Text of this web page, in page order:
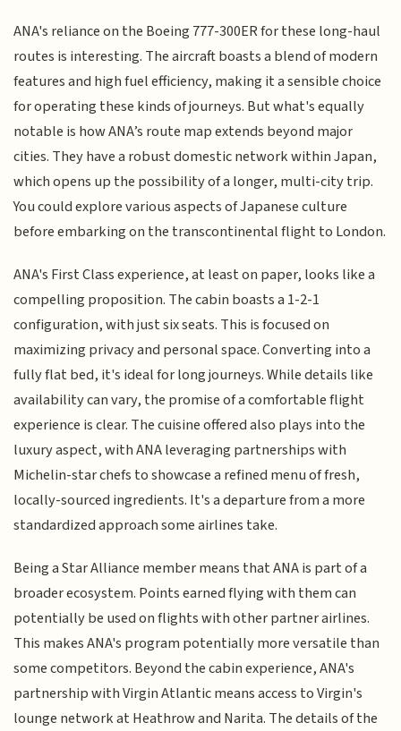
ANA's reliance on the Boeing 777-300ER for these long-haul
routes is interesting. The aircraft boasts a blend of modern
features and high fuel efficiency, making it a sensible choice
for operating these kinds of journeys. But what's equally
notable is how ANA’s route map extends beyond major
cities. They have a robust domestic network within Japan,
which opens up the possibility of a longer, multi-city trip.
You could explore various aspects of Japanese culture
before embarking on the transcontinental flight to London.
ANA's First Class experience, at least on paper, looks like a
compelling proposition. The cabin boasts a 1-2-1
configuration, with just six seats. This is focused on
maximizing privacy and personal space. Converting into a
fully flat bed, it's ideal for long journeys. While details like
availability can vary, the promise of a comfortable flight
experience is clear. The cuisine offered also plays into the
luxury aspect, with ANA leveraging partnerships with
Michelin-star chefs to showcase a refined menu of fresh,
locally-sourced ingredients. It's a departure from a more
standardized approach some airlines take.
Being a Star Alliance member means that ANA is part of a
broader ecosystem. Points earned flying with them can
potentially be used on flights with other partner airlines.
This makes ANA's program potentially more versatile than
some competitors. Beyond the cabin experience, ANA's
partnership with Virgin Atlantic means access to Virgin's
lounge network at Heathrow and Narita. The details of the